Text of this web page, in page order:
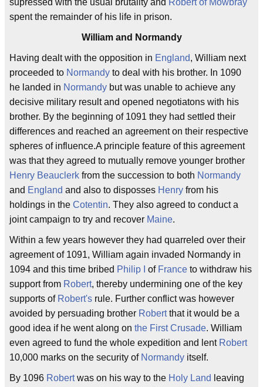
supressed with the usual brutality and Robert of Mowbray
spent the remainder of his life in prison.
William and Normandy
Having dealt with the opposition in England, William next
proceeded to Normandy to deal with his brother. In 1090
he landed in Normandy but was unable to achieve any
decisive military result and opened negotiatons with his
brother. By the beginning of 1091 they had settled their
differences and reached an agreement on their respective
spheres of influence.A principle feature of this agreement
was that they agreed to mutually remove younger brother
Henry Beauclerk from the succession to both Normandy
and England and also to disposses Henry from his
holdings in the Cotentin. They also agreed to conduct a
joint campaign to try and recover Maine.
Within a few years however they had quarreled over their
agreement of 1091, William again invaded Normandy in
1094 and this time bribed Philip I of France to withdraw his
support from Robert, thereby undermining one of the key
supports of Robert's rule. Further conflict was however
avoided by persuading brother Robertthat it would be a
good idea if he went along on the First Crusade. William
even agreed to fund the whole expedition and lent Robert
10,000 marks on the security of Normandy itself.
By 1096 Robertwas on his way to the Holy Land leaving